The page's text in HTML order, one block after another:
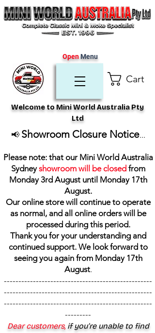
Cart
Welcome to Mini World Australia Pty
Ltd
OpenMenu
📢 Showroom Closure Notice...
Please note: that our Mini World Australia
Sydneyshowroom will be closed from
Monday 3rd August until Monday 17th
August.
Our online store will continue to operate
as normal, and all online orders will be
processed during this period.
Thank you for your understanding and
continued support. We look forward to
seeing you again from Monday 17th
August.
---------------------------------------------------
---------------------------------------------------
---------------------------------------------------
---------
Dear customers,if you’re unable to find